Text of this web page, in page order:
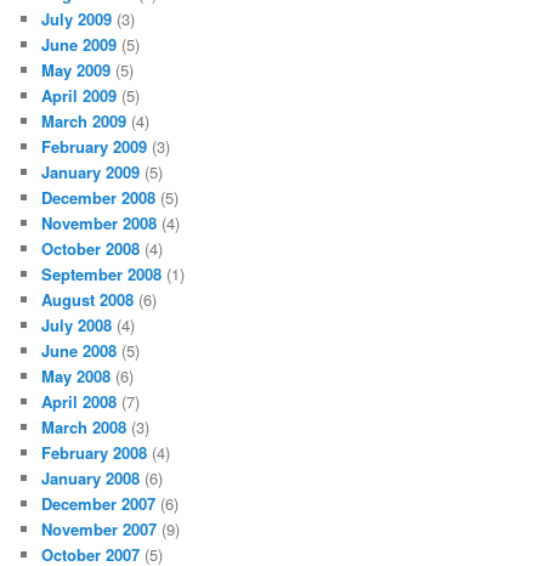
July 2009 (3)
June 2009 (5)
May 2009 (5)
April 2009 (5)
March 2009 (4)
February 2009 (3)
January 2009 (5)
December 2008 (5)
November 2008 (4)
October 2008 (4)
September 2008 (1)
August 2008 (6)
July 2008 (4)
June 2008 (5)
May 2008 (6)
April 2008 (7)
March 2008 (3)
February 2008 (4)
January 2008 (6)
December 2007 (6)
November 2007 (9)
October 2007 (5)